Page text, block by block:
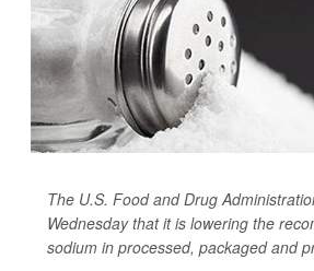
The U.S. Food and Drug
Wednesday that it is lowering the
sodium in processed, packaged and